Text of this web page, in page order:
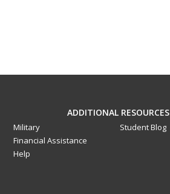
ADDITIONAL RESOURCES
Military
Financial Assistance
Help
Student Blog